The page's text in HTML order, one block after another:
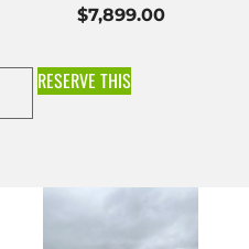
$7,899.00
RESERVE THIS